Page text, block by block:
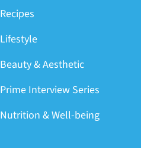
Recipes
Lifestyle
Beauty & Aesthetic
Prime Interview Series
Nutrition & Well-being